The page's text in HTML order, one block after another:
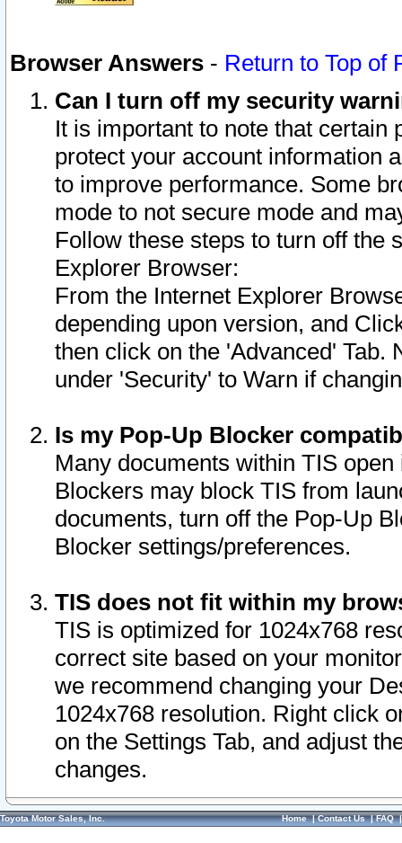
Browser Answers - Return to Top of
Can I turn off my security
It is important to note that
protect your account information
to improve performance. Some
mode to not secure mode and
Follow these steps to turn off the
Explorer Browser:
From the Internet Explorer
depending upon version, and
then click on the 'Advanced' Tab.
under 'Security' to Warn if
Is my Pop-Up Blocker
Many documents within TIS
Blockers may block TIS from
documents, turn off the Pop-Up
Blocker settings/preferences.
TIS does not fit within my
TIS is optimized for 1024x768
correct site based on your
we recommend changing your
1024x768 resolution. Right click
on the Settings Tab, and adjust
changes.
Toyota Motor Sales, Inc. Home|Contact Us|FAQ